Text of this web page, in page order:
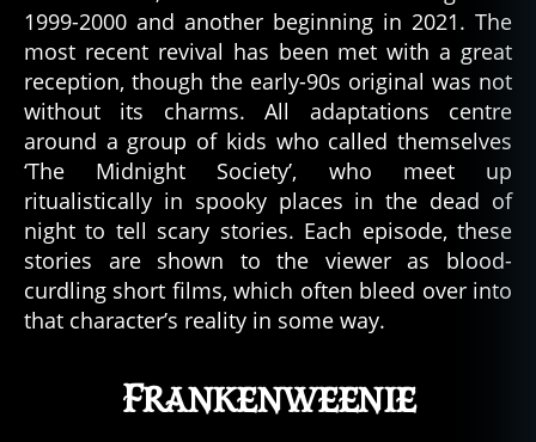
1999-2000 and another beginning in 2021. The
most recent revival has been met with a great
reception, though the early-90s original was not
without its charms. All adaptations centre
around a group of kids who called themselves
‘The Midnight Society’, who meet up
ritualistically in spooky places in the dead of
night to tell scary stories. Each episode, these
stories are shown to the viewer as blood-
curdling short films, which often bleed over into
that character’s reality in some way.
Frankenweenie